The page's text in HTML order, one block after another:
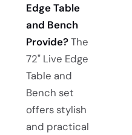
Edge Table
and Bench
Provide?The
72" Live Edge
Table and
Bench set
offers stylish
and practical